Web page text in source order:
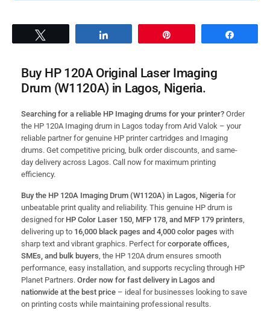
Buy HP 120A Original Laser Imaging
Drum (W1120A) in Lagos, Nigeria.
Searching for a reliable HP Imaging drums for your printer? Order
the HP 120A Imaging drum in Lagos today from Arid Valok – your
reliable partner for genuine HP printer cartridges and Imaging
drums. Get competitive pricing, bulk order discounts, and same-
day delivery across Lagos. Call now for maximum printing
efficiency.
Buy the HP 120A Imaging Drum (W1120A) in Lagos, Nigeria for
unbeatable print quality and reliability. This genuine HP drum is
designed for HP Color Laser 150, MFP 178, and MFP 179 printers,
delivering up to 16,000 black pages and 4,000 color pages with
sharp text and vibrant graphics. Perfect forcorporate offices,
SMEs, and bulk buyers, the HP 120A drum ensures smooth
performance, easy installation, and supports recycling through HP
Planet Partners. Order now for fast delivery in Lagos and
nationwide at the best price – ideal for businesses looking to save
on printing costs while maintaining professional results.